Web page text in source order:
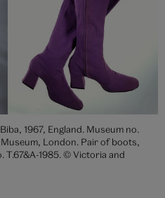
1967, England. Museum no.
London. Pair of boots,
T.67&A-1985. © Victoria and